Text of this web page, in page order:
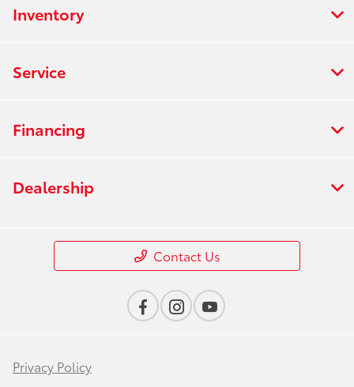
Inventory
Service
Financing
Dealership
Contact Us
Privacy Policy